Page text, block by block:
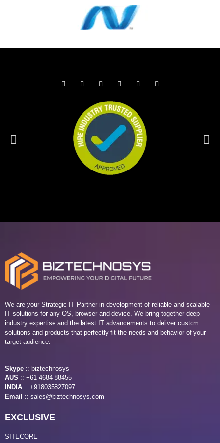
We are your Strategic IT Partner in development of reliable and scalable
IT solutions for any OS, browser and device. We bring together deep
industry expertise and the latest IT advancements to deliver custom
solutions and products that perfectly fit the needs and behavior of your
target audience.
Skype :: biztechnosys
AUS :: +61 4684 88455
INDIA :: +918035827097
Email :: sales@biztechnosys.com
EXCLUSIVE
SITECORE